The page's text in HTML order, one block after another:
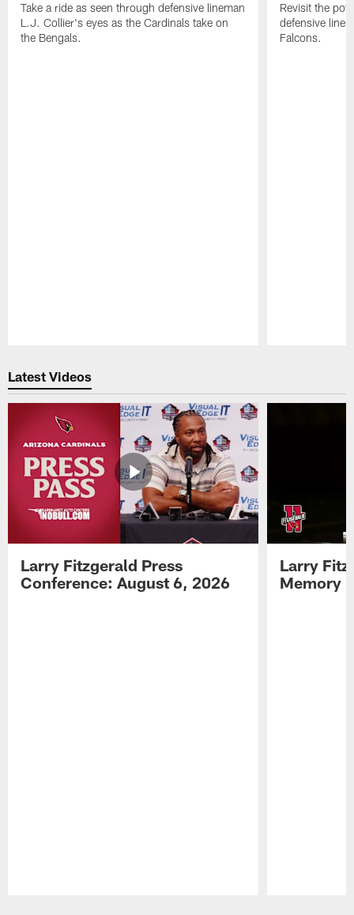
Take a ride as seen through defensive lineman
L.J. Collier's eyes as the Cardinals take on
the Bengals.
Revisit the
defensive
Falcons.
Latest Videos
Larry Fitzgerald Press
Conference: August 6, 2026
Larry
Memory